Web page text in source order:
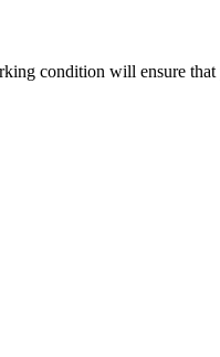
condition will ensure